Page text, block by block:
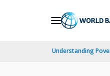
Understanding